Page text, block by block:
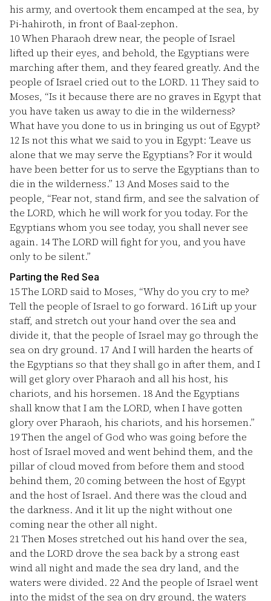
his army, and overtook them encamped at the sea, by
Pi-hahiroth, in front of Baal-zephon.
10When Pharaoh drew near, the people of Israel
lifted up their eyes, and behold, the Egyptians were
marching after them, and they feared greatly. And the
people of Israel cried out to the LORD. 11They said to
Moses, “Is it because there are no graves in Egypt that
you have taken us away to die in the wilderness?
What have you done to us in bringing us out of Egypt?
12Is not this what we said to you in Egypt: ‘Leave us
alone that we may serve the Egyptians’? For it would
have been better for us to serve the Egyptians than to
die in the wilderness.” 13 And Moses said to the
people, “Fear not, stand firm, and see the salvation of
the LORD, which he will work for you today. For the
Egyptians whom you see today, you shall never see
again. 14The LORD will fight for you, and you have
only to be silent.”
Parting the Red Sea
15The LORD said to Moses, “Why do you cry to me?
Tell the people of Israel to go forward. 16Lift up your
staff, and stretch out your hand over the sea and
divide it, that the people of Israel may go through the
sea on dry ground. 17 And I will harden the hearts of
the Egyptians so that they shall go in after them, and I
will get glory over Pharaoh and all his host, his
chariots, and his horsemen. 18And the Egyptians
shall know that I am the LORD, when I have gotten
glory over Pharaoh, his chariots, and his horsemen.”
19Then the angel of God who was going before the
host of Israel moved and went behind them, and the
pillar of cloud moved from before them and stood
behind them, 20 coming between the host of Egypt
and the host of Israel. And there was the cloud and
the darkness. And it lit up the night without one
coming near the other all night.
21Then Moses stretched out his hand over the sea,
and the LORD drove the sea back by a strong east
wind all night and made the sea dry land, and the
waters were divided. 22And the people of Israel went
into the midst of the sea on dry ground, the waters